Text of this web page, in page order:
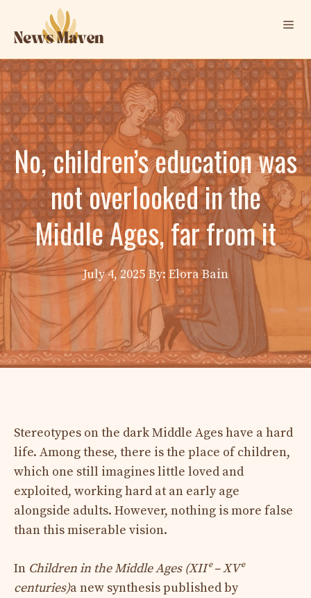
content
No, children’s education was
not overlooked in the
Middle Ages, far from it
July 4, 2025 By: Elora Bain
Stereotypes on the dark Middle Ages have a hard
life. Among these, there is the place of children,
which one still imagines little loved and
exploited, working hard at an early age
alongside adults. However, nothing is more false
than this miserable vision.
In Children in the Middle Ages (XIIᵉ – XVᵉ
centuries)a new synthesis published by